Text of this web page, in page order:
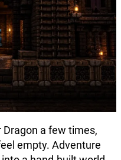
Dragon a few times,
empty. Adventure